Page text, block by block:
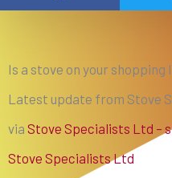
Is a stove on your shopping
Latest update from Stove
via Stove Specialists Ltd –
Stove Specialists Ltd